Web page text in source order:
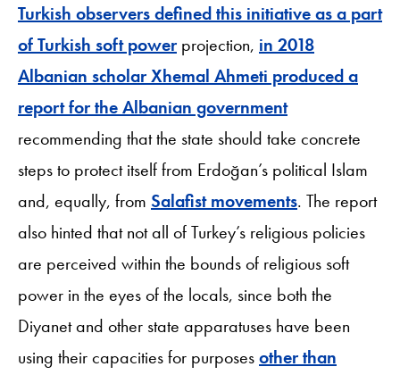
Turkish observers defined this initiative as a part
of Turkish soft power projection, in 2018
Albanian scholar Xhemal Ahmeti produced a
report for the Albanian government
recommending that the state should take concrete
steps to protect itself from Erdoğan’s political Islam
and, equally, from Salafist movements. The report
also hinted that not all of Turkey’s religious policies
are perceived within the bounds of religious soft
power in the eyes of the locals, since both the
Diyanet and other state apparatuses have been
using their capacities for purposesother than